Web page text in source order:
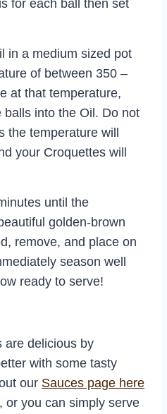
for each ball then set
in a medium sized pot
of between 350 –
at that temperature,
balls into the Oil. Do not
the temperature will
your Croquettes will
until the
golden-brown
remove, and place on
season well
ready to serve!
are delicious by
with some tasty
our Sauces page here
or you can simply serve